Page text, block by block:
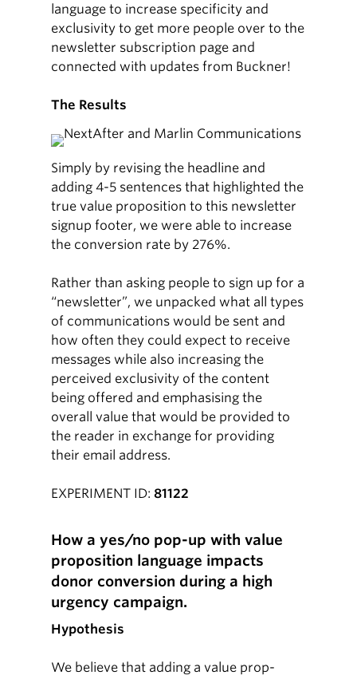
language to increase specificity and
exclusivity to get more people over to the
newsletter subscription page and
connected with updates from Buckner!
The Results
Simply by revising the headline and
adding 4-5 sentences that highlighted the
true value proposition to this newsletter
signup footer, we were able to increase
the conversion rate by 276%.
Rather than asking people to sign up for a
“newsletter”, we unpacked what all types
of communications would be sent and
how often they could expect to receive
messages while also increasing the
perceived exclusivity of the content
being offered and emphasising the
overall value that would be provided to
the reader in exchange for providing
their email address.
EXPERIMENT ID:81122
How a yes/no pop-up with value
proposition language impacts
donor conversion during a high
urgency campaign.
Hypothesis
We believe that adding a value prop-